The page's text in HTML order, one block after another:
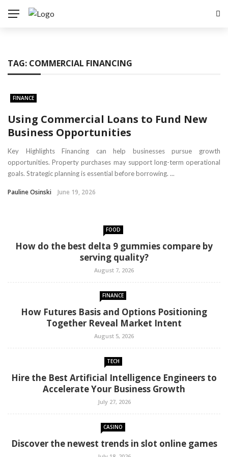
TAG: COMMERCIAL FINANCING
FINANCE
Using Commercial Loans to Fund New
Business Opportunities
Key Highlights Financing can help businesses pursue growth
opportunities. Property purchases may support long-term operational
goals. Strategic planning is essential before borrowing. ...
Pauline Osinski June 19, 2026
FOOD
How do the best delta 9 gummies compare by
serving quality?
August 7, 2026
FINANCE
How Futures Basis and Options Positioning
Together Reveal Market Intent
August 5, 2026
TECH
Hire the Best Artificial Intelligence Engineers to
Accelerate Your Business Growth
July 27, 2026
CASINO
Discover the newest trends in slot online games